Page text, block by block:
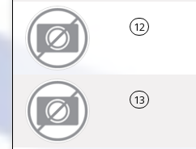
12
13